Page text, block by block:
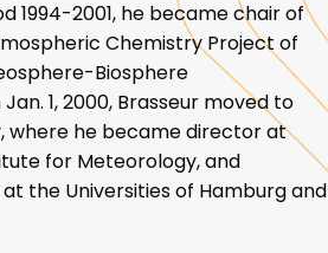
1994-2001, he became chair of
Chemistry Project of
Biosphere
1, 2000, Brasseur moved to
where he became director at
for Meteorology, and
the Universities of Hamburg and